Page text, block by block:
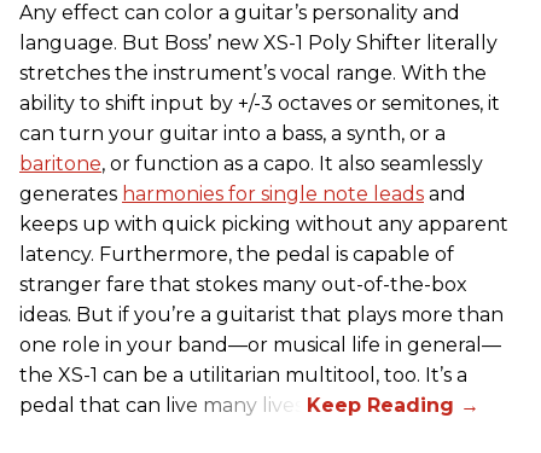
Any effect can color a guitar’s personality and
language. But Boss’ new XS-1 Poly Shifter literally
stretches the instrument’s vocal range. With the
ability to shift input by +/-3 octaves or semitones, it
can turn your guitar into a bass, a synth, or a
baritone, or function as a capo. It also seamlessly
generates harmonies for single note leads and
keeps up with quick picking without any apparent
latency. Furthermore, the pedal is capable of
stranger fare that stokes many out-of-the-box
ideas. But if you’re a guitarist that plays more than
one role in your band—or musical life in general—
the XS-1 can be a utilitarian multitool, too. It’s a
pedal that can live many lives.